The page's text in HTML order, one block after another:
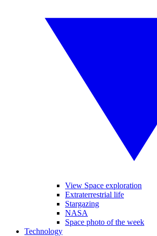
View Space exploration
Extraterrestrial life
Stargazing
NASA
Space photo of the week
Technology